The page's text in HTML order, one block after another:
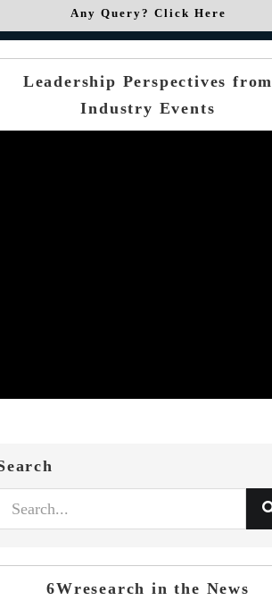
Any Query? Click Here
Leadership Perspectives from
Industry Events
6Wresearch in the News